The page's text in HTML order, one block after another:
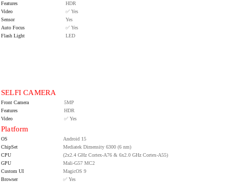
Features
Video
Sensor
Auto Focus
Flash Light
HDR
✅ Yes
Yes
✅ Yes
LED
SELFI CAMERA
Front Camera
Features
Video
5MP
HDR
✅ Yes
Platform
OS
ChipSet
CPU
GPU
Custom UI
Browser
Android 15
Mediatek Dimensity 6300 (6 nm)
(2x2.4 GHz Cortex-A76 & 6x2.0 GHz Cortex-A55)
Mali-G57 MC2
MagicOS 9
✅ Yes